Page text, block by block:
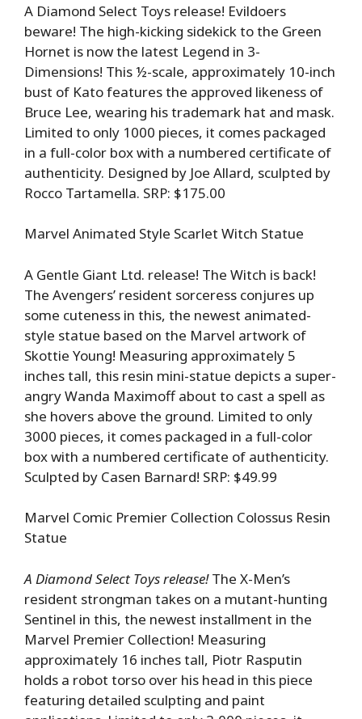
A Diamond Select Toys release! Evildoers
beware! The high-kicking sidekick to the Green
Hornet is now the latest Legend in 3-
Dimensions! This ½-scale, approximately 10-inch
bust of Kato features the approved likeness of
Bruce Lee, wearing his trademark hat and mask.
Limited to only 1000 pieces, it comes packaged
in a full-color box with a numbered certificate of
authenticity. Designed by Joe Allard, sculpted by
Rocco Tartamella. SRP: $175.00
Marvel Animated Style Scarlet Witch Statue
A Gentle Giant Ltd. release! The Witch is back!
The Avengers’ resident sorceress conjures up
some cuteness in this, the newest animated-
style statue based on the Marvel artwork of
Skottie Young! Measuring approximately 5
inches tall, this resin mini-statue depicts a super-
angry Wanda Maximoff about to cast a spell as
she hovers above the ground. Limited to only
3000 pieces, it comes packaged in a full-color
box with a numbered certificate of authenticity.
Sculpted by Casen Barnard! SRP: $49.99
Marvel Comic Premier Collection Colossus Resin
Statue
A Diamond Select Toys release!The X-Men’s
resident strongman takes on a mutant-hunting
Sentinel in this, the newest installment in the
Marvel Premier Collection! Measuring
approximately 16 inches tall, Piotr Rasputin
holds a robot torso over his head in this piece
featuring detailed sculpting and paint